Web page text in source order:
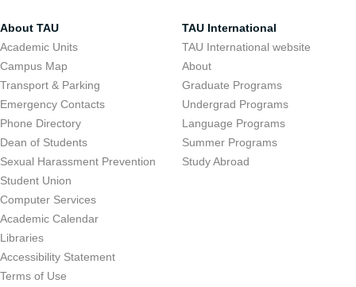
About TAU
Academic Units
Campus Map
Transport & Parking
Emergency Contacts
Phone Directory
Dean of Students
Sexual Harassment Prevention
Student Union
Computer Services
Academic Calendar
Libraries
Accessibility Statement
Terms of Use
TAU International
TAU International website
About
Graduate Programs
Undergrad Programs
Language Programs
Summer Programs
Study Abroad